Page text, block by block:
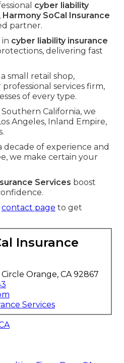
cyber liability
Harmony SoCal Insurance
partner.
cyber liability insurance
delivering fast
small retail shop,
services firm,
of every type.
California, we
Angeles, Inland Empire,
decade of experience and
we make certain your
Services boost
contact page to get
Insurance
Orange, CA 92867
Services